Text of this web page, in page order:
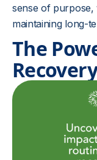
sense of
maintaining long-
The
Recovery